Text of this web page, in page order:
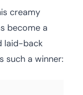
creamy
become a
laid-back
such a winner: